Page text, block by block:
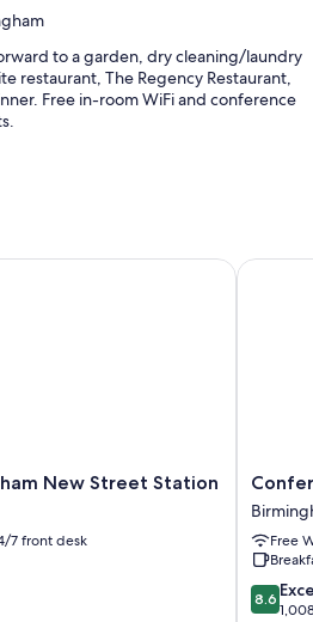
to a garden, dry cleaning/laundry
restaurant, The Regency Restaurant,
Free in-room WiFi and conference
wedding services, and a front-desk
free toiletries
channels
tea makers
New Street Station
7 front desk
New Street Station
Aston
Hotel
-
City
Free
8.6
out
8.6